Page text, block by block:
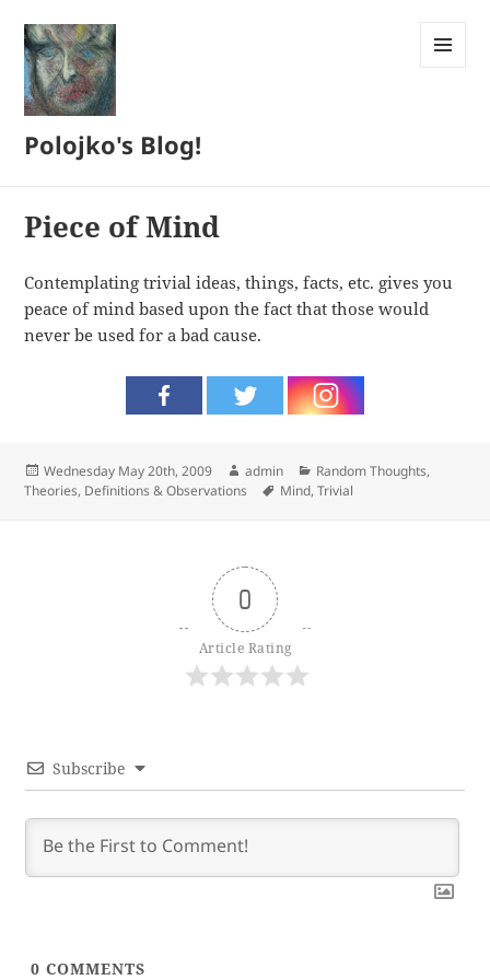
Polojko's Blog!
Piece of Mind
Contemplating trivial ideas, things, facts, etc. gives you
peace of mind based upon the fact that those would
never be used for a bad cause.
Posted
on
Wednesday May 20th, 2009 Author
admin Categories
Random Thoughts,
Theories, Definitions & Observations
Tags
Mind,Trivial
0
Article Rating
Subscribe
0 COMMENTS